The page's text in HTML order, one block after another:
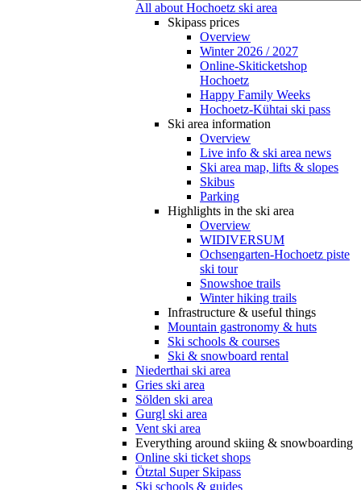
All about Hochoetz ski area
Skipass prices
Overview
Winter 2026 / 2027
Online-Skiticketshop
Hochoetz
Happy Family Weeks
Hochoetz-Kühtai ski pass
Ski area information
Overview
Live info & ski area news
Ski area map, lifts & slopes
Skibus
Parking
Highlights in the ski area
Overview
WIDIVERSUM
Ochsengarten-Hochoetz piste
ski tour
Snowshoe trails
Winter hiking trails
Infrastructure & useful things
Mountain gastronomy & huts
Ski schools & courses
Ski & snowboard rental
Niederthai ski area
Gries ski area
Sölden ski area
Gurgl ski area
Vent ski area
Everything around skiing & snowboarding
Online ski ticket shops
Ötztal Super Skipass
Ski schools & guides